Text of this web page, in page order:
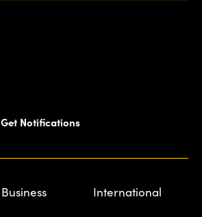
Get Notifications
Business International